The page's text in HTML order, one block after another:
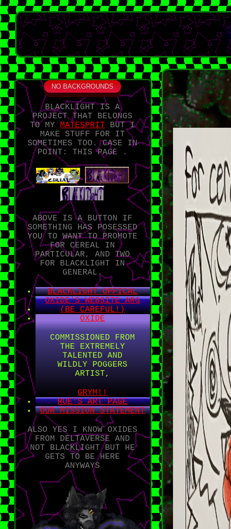
NO BACKGROUNDS
BLACKLIGHT IS A
PROJECT THAT BELONGS
TO MY MATESPRIT BUT I
MAKE STUFF FOR IT
SOMETIMES TOO. CASE IN
POINT: THIS PAGE .
ABOVE IS A BUTTON IF
SOMETHING HAS POSESSED
YOU TO WANT TO PROMOTE
FOR CEREAL IN
PARTICULAR, AND TWO
FOR BLACKLIGHT IN
GENERAL.
BLACKLIGHT OFFICAL
OXIDE'S WEBSITE ARG
(BE CAREFUL!)
OXIDE
COMMISSIONED FROM
THE EXTREMELY
TALENTED AND
WILDLY POGGERS
ARTIST,
GRYM!!
RUE'S ART PAGE
OUR MISSION STATEMENT
ALSO YES I KNOW OXIDES
FROM DELTAVERSE AND
NOT BLACKLIGHT BUT HE
GETS TO BE HERE
ANYWAYS